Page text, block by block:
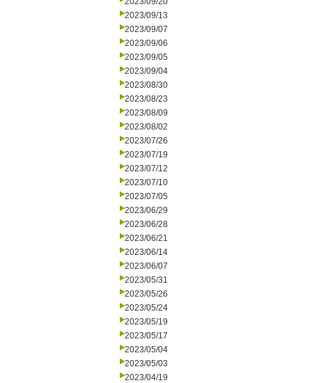
2023/09/13
2023/09/07
2023/09/06
2023/09/05
2023/09/04
2023/08/30
2023/08/23
2023/08/09
2023/08/02
2023/07/26
2023/07/19
2023/07/12
2023/07/10
2023/07/05
2023/06/29
2023/06/28
2023/06/21
2023/06/14
2023/06/07
2023/05/31
2023/05/26
2023/05/24
2023/05/19
2023/05/17
2023/05/04
2023/05/03
2023/04/19